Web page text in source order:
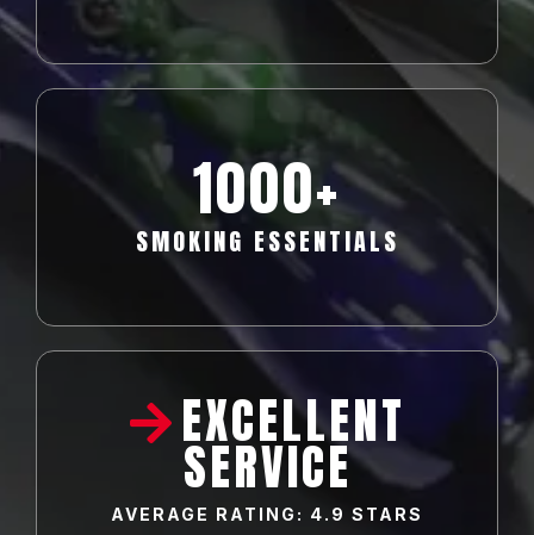
1000+
SMOKING ESSENTIALS
EXCELLENT
SERVICE
AVERAGE RATING: 4.9 STARS